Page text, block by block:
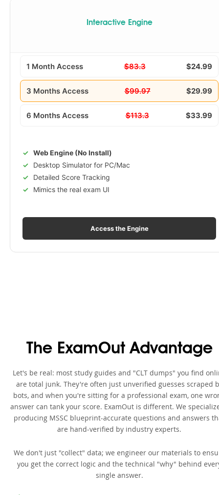
Interactive Engine
1 Month Access $83.3 $24.99
3 Months Access $99.97 $29.99
6 Months Access $113.3 $33.99
Web Engine (No Install)
Desktop Simulator for PC/Mac
Detailed Score Tracking
Mimics the real exam UI
Access the Engine
The ExamOut Advantage
Let's be real: most study guides and "CLT dumps" you find
are total junk. They're often just unverified guesses scraped
bots, and when you're sitting for a professional exam, one
answer can tank your score. ExamOut is different. We
producing MSSC blueprint-accurate questions and answers
are hand-verified by industry experts.
We don't just "collect" data; we engineer our materials to
you get the correct logic and the technical "why" behind
single answer.